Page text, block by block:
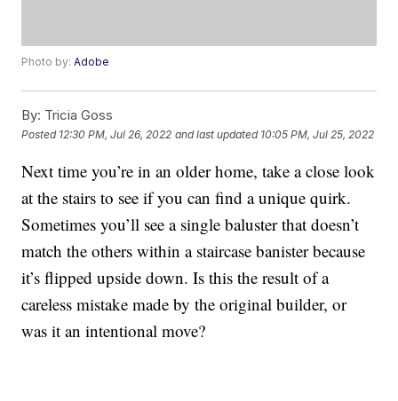
Photo by:Adobe
By: Tricia Goss
Posted 12:30 PM, Jul 26, 2022 and last updated 10:05 PM, Jul 25, 2022
Next time you’re in an older home, take a close look
at the stairs to see if you can find a unique quirk.
Sometimes you’ll see a single baluster that doesn’t
match the others within a staircase banister because
it’s flipped upside down. Is this the result of a
careless mistake made by the original builder, or
was it an intentional move?